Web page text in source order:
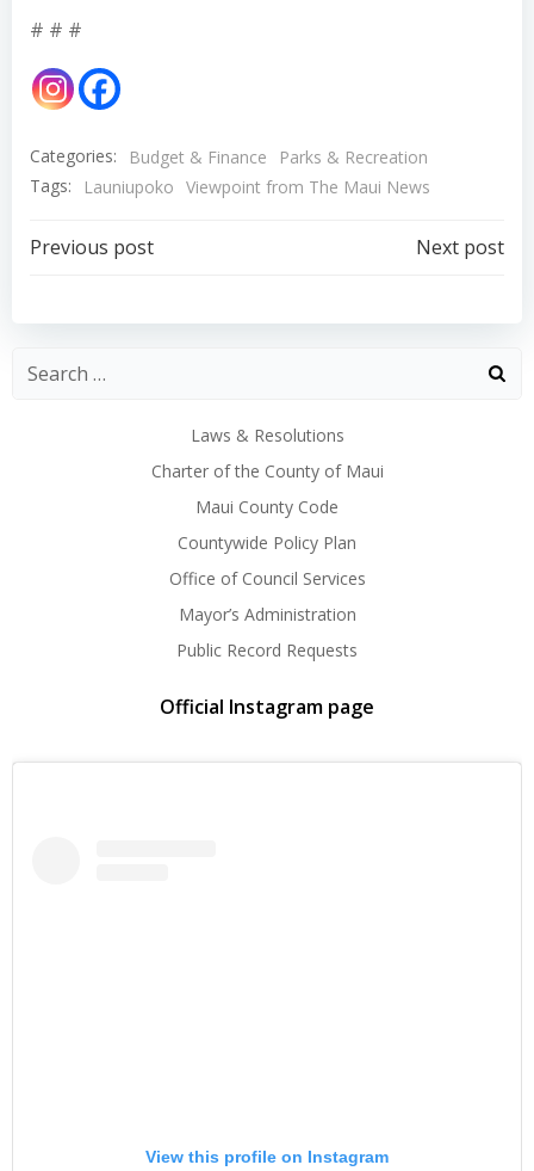
# # #
Categories: Budget & Finance
Parks & Recreation
Tags:
Launiupoko Viewpoint from The Maui News
Post
navigation
Previous post
navigation
Next post
Laws & Resolutions
Charter of the County of Maui
Maui County Code
Countywide Policy Plan
Office of Council Services
Mayor’s Administration
Public Record Requests
Official Instagram page
View this profile on Instagram